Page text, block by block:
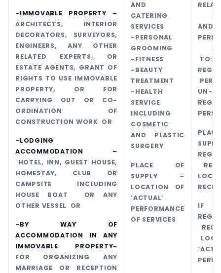
-IMMOVABLE PROPERTY –
ARCHITECTS, INTERIOR
DECORATORS, SURVEYORS,
ENGINEERS, ANY OTHER
RELATED EXPERTS, OR
ESTATE AGENTS, GRANT OF
RIGHTS TO USE IMMOVABLE
PROPERTY, OR FOR
CARRYING OUT OR CO-
ORDINATION OF
CONSTRUCTION WORK OR
-LODGING
ACCOMMODATION –
HOTEL, INN, GUEST HOUSE,
HOMESTAY, CLUB OR
CAMPSITE INCLUDING
HOUSE BOAT OR ANY
OTHER VESSEL OR
-BY WAY OF
ACCOMMODATION IN ANY
IMMOVABLE PROPERTY-
FOR ORGANIZING ANY
MARRIAGE OR RECEPTION
AND
CATERING
SERVICES
-PERSONAL
GROOMING
-FITNESS
-BEAUTY
TREATMENT
-HEALTH
SERVICE
INCLUDING
COSMETIC
AND PLASTIC
SURGERY
PLACE OF
SUPPLY –
LOCATION OF
‘ACTUAL’
PERFORMANCE
OF SERVICES
AND
TO:
UN-
IF